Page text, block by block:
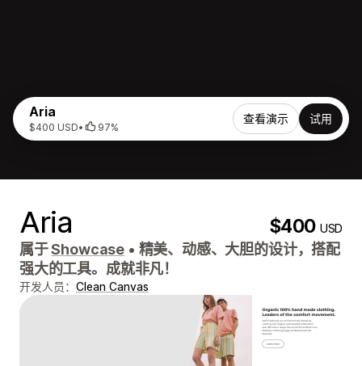
Aria
$400 USD• 97%
查看演示 试用
Aria $400USD
属于Showcase • 精美、动感、大胆的设计，搭配
强大的工具。成就非凡！
开发人员： Clean Canvas